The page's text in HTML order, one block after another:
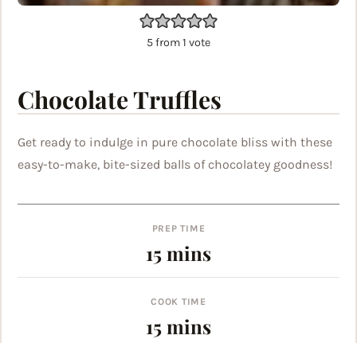
5from 1 vote
Chocolate Truffles
Get ready to indulge in pure chocolate bliss with these
easy-to-make, bite-sized balls of chocolatey goodness!
PREP TIME
15minutes
mins
COOK TIME
15minutes
mins